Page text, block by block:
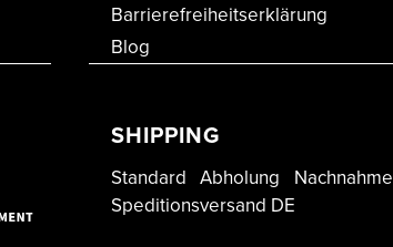
Barrierefreiheitserklärung
Blog
SHIPPING
Standard Abholung Nachnahme
Speditionsversand DE